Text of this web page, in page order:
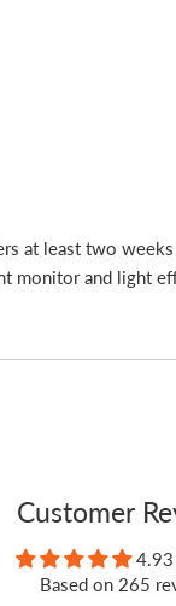
at least two
monitor and light
Customer
Based on 265